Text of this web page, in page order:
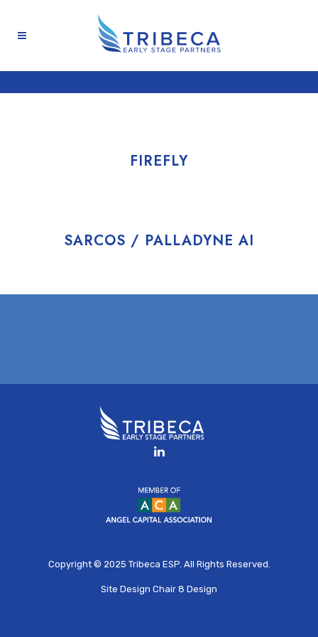
FIREFLY
SARCOS / PALLADYNE AI
Copyright © 2025 Tribeca ESP. All Rights Reserved.
Site Design Chair 8 Design